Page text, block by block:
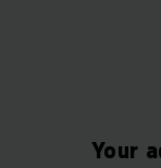
Your